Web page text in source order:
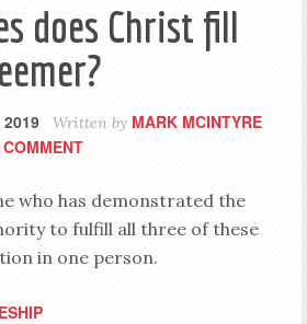
does Christ fill
2019 Written by MARK MCINTYRE
who has demonstrated the
to fulfill all three of these
in one person.